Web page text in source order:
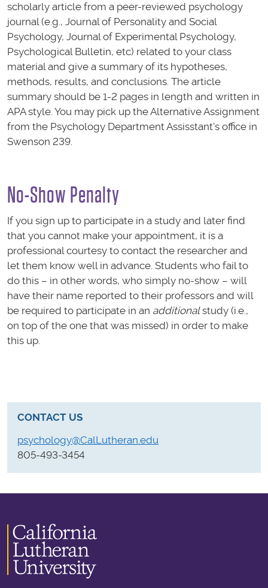
scholarly article from a peer-reviewed psychology
journal (e.g., Journal of Personality and Social
Psychology, Journal of Experimental Psychology,
Psychological Bulletin, etc) related to your class
material and give a summary of its hypotheses,
methods, results, and conclusions. The article
summary should be 1-2 pages in length and written in
APA style. You may pick up the Alternative Assignment
from the Psychology Department Assisstant's office in
Swenson 239.
No-Show Penalty
If you sign up to participate in a study and later find
that you cannot make your appointment, it is a
professional courtesy to contact the researcher and
let them know well in advance. Students who fail to
do this – in other words, who simply no-show – will
have their name reported to their professors and will
be required to participate in an additionalstudy (i.e.,
on top of the one that was missed) in order to make
this up.
CONTACT US
psychology@CalLutheran.edu
805-493-3454